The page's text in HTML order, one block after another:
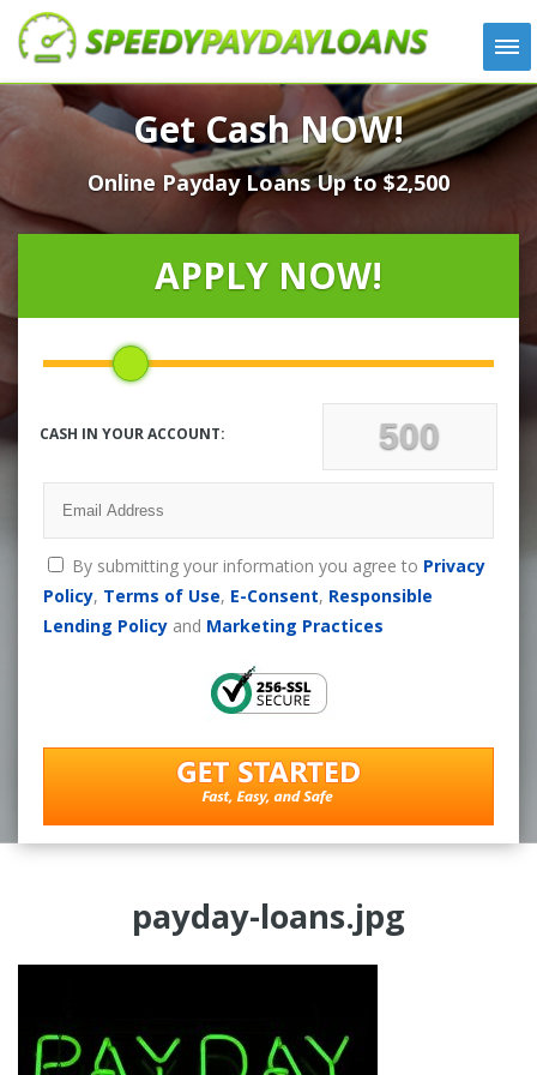
APPLY
HOW IT WORKS
LOANS
NEWS
LOCATIONS
CONTACT
Get Cash NOW!
Online Payday Loans Up to $2,500
APPLY NOW!
CASH IN YOUR ACCOUNT:
By submitting your information you agree to Privacy
Policy, Terms of Use, E-Consent, Responsible
Lending Policyand Marketing Practices
payday-loans.jpg